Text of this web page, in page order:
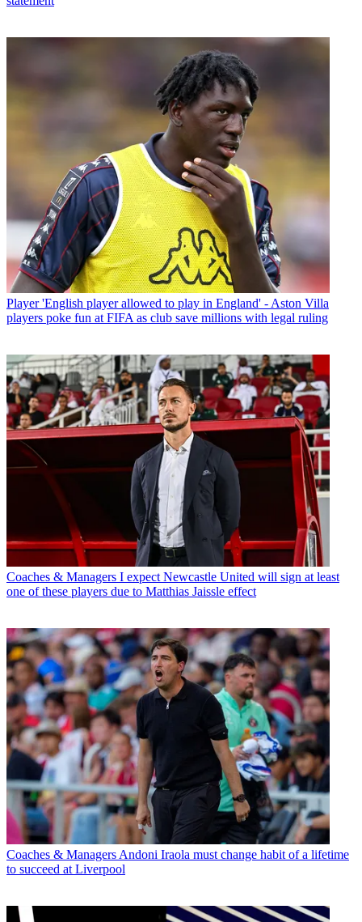
Player 'English player allowed to play in England' - Aston Villa
players poke fun at FIFA as club save millions with legal ruling
Coaches & Managers I expect Newcastle United will sign at least
one of these players due to Matthias Jaissle effect
Coaches & Managers Andoni Iraola must change habit of a lifetime
to succeed at Liverpool